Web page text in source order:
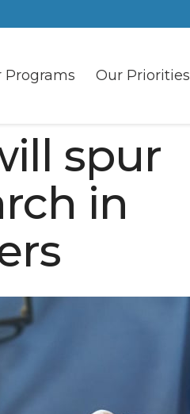
Programs Our Priorities
spur
in